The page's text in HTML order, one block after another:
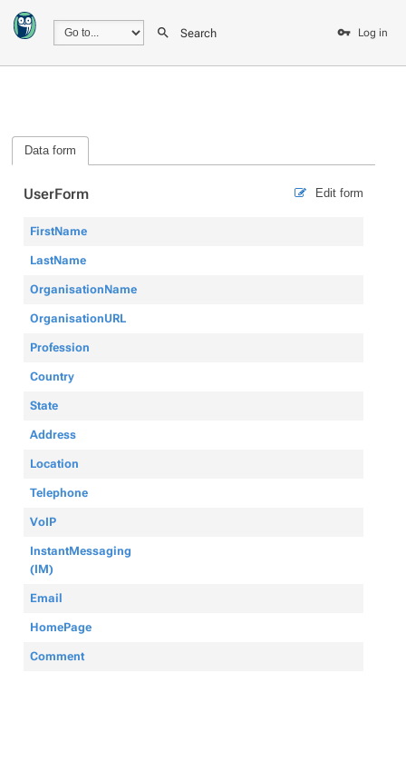
Search Log in
Data form
Edit form
UserForm
FirstName
LastName
OrganisationName
OrganisationURL
Profession
Country
State
Address
Location
Telephone
VoIP
InstantMessaging
(IM)
Email
HomePage
Comment